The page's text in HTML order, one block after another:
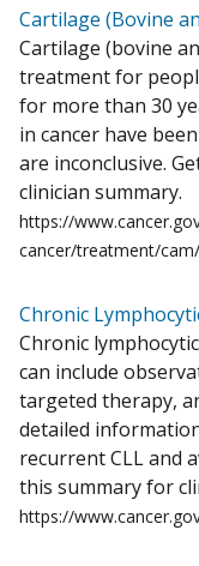
Cartilage (Bovine
Cartilage (bovine
treatment for
for more than 30
in cancer have
are inconclusive.
clinician summary.
https://
cancer/treatment/
Chronic
Chronic
can include
targeted therapy,
detailed
recurrent CLL and
this summary for
https://